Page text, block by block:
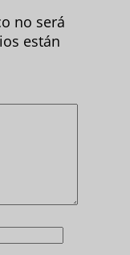
no será
están